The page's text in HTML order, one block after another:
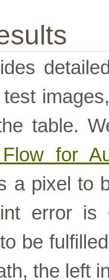
table.
for
a pixel to
error is
be
the left